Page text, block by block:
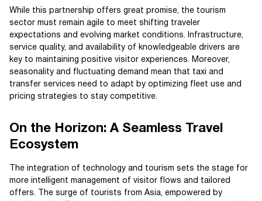
While this partnership offers great promise, the tourism
sector must remain agile to meet shifting traveler
expectations and evolving market conditions. Infrastructure,
service quality, and availability of knowledgeable drivers are
key to maintaining positive visitor experiences. Moreover,
seasonality and fluctuating demand mean that taxi and
transfer services need to adapt by optimizing fleet use and
pricing strategies to stay competitive.
On the Horizon: A Seamless Travel
Ecosystem
The integration of technology and tourism sets the stage for
more intelligent management of visitor flows and tailored
offers. The surge of tourists from Asia, empowered by